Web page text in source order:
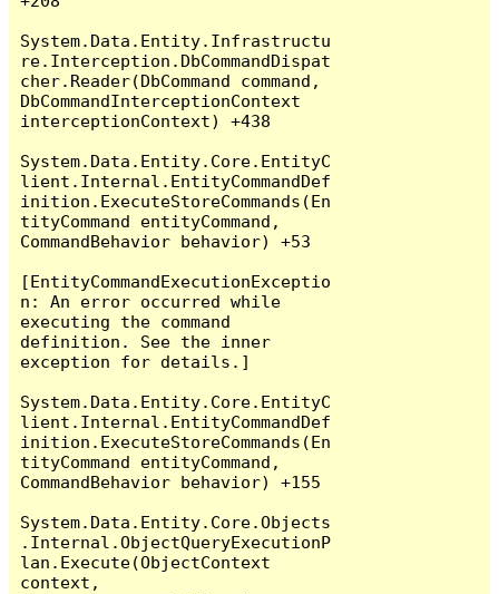
System.Data.Entity.Infrastructu
re.Interception.DbCommandDispat
cher.Reader(DbCommand command,
DbCommandInterceptionContext
interceptionContext) +438
System.Data.Entity.Core.EntityC
lient.Internal.EntityCommandDef
inition.ExecuteStoreCommands(En
tityCommand entityCommand,
CommandBehavior behavior) +53
[EntityCommandExecutionExceptio
n: An error occurred while
executing the command
definition. See the inner
exception for details.]
System.Data.Entity.Core.EntityC
lient.Internal.EntityCommandDef
inition.ExecuteStoreCommands(En
tityCommand entityCommand,
CommandBehavior behavior) +155
System.Data.Entity.Core.Objects
.Internal.ObjectQueryExecutionP
lan.Execute(ObjectContext
context,